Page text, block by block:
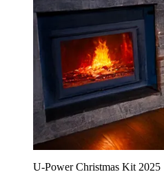
U‑Power Christmas Kit 2025